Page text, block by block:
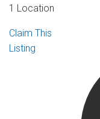
1 Location
Claim This
Listing